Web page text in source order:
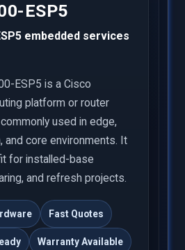
ESP5
embedded services
ESP5 is a Cisco
platform or router
used in edge,
and core environments. It
for installed-base
and refresh projects.
Fast Quotes
Warranty Available